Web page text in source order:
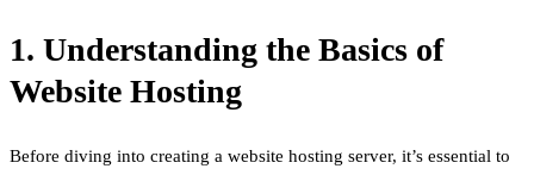
1. Understanding the Basics of
Website Hosting
Before diving into creating a website hosting server, it’s essential to